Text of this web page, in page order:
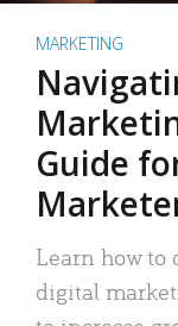
MARKETING
Guide
Learn how to
digital